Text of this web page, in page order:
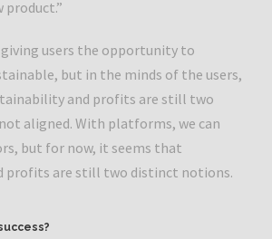
product.”
users the opportunity to
but in the minds of the users,
and profits are still two
aligned. With platforms, we can
but for now, it seems that
profits are still two distinct notions.